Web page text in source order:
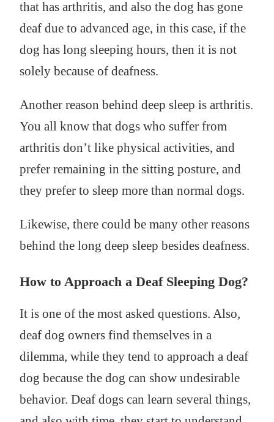
that has arthritis, and also the dog has gone
deaf due to advanced age, in this case, if the
dog has long sleeping hours, then it is not
solely because of deafness.
Another reason behind deep sleep is arthritis.
You all know that dogs who suffer from
arthritis don’t like physical activities, and
prefer remaining in the sitting posture, and
they prefer to sleep more than normal dogs.
Likewise, there could be many other reasons
behind the long deep sleep besides deafness.
How to Approach a Deaf Sleeping Dog?
It is one of the most asked questions. Also,
deaf dog owners find themselves in a
dilemma, while they tend to approach a deaf
dog because the dog can show undesirable
behavior. Deaf dogs can learn several things,